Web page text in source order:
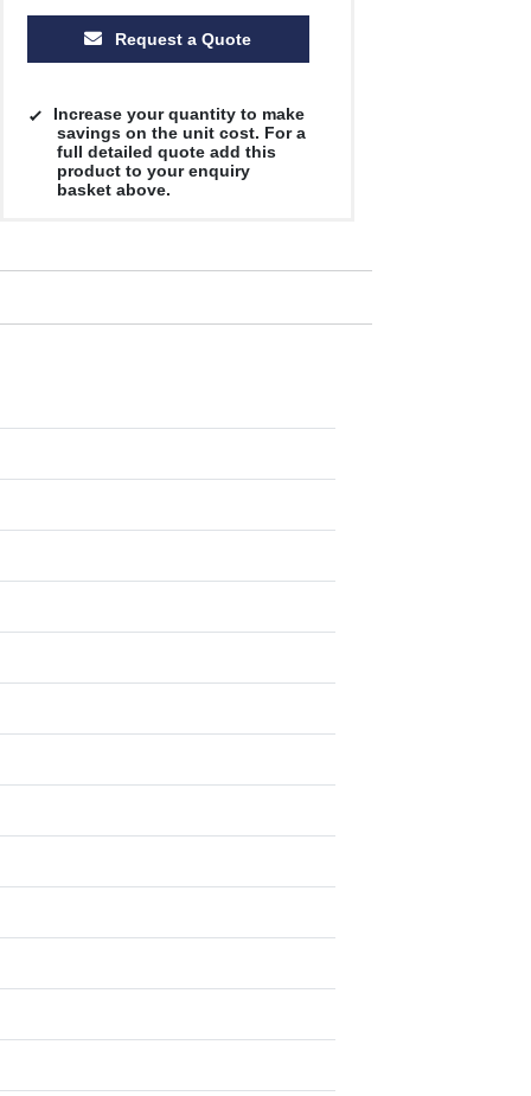
Request a Quote
Increase your quantity to make
savings on the unit cost. For a
full detailed quote add this
product to your enquiry
basket above.